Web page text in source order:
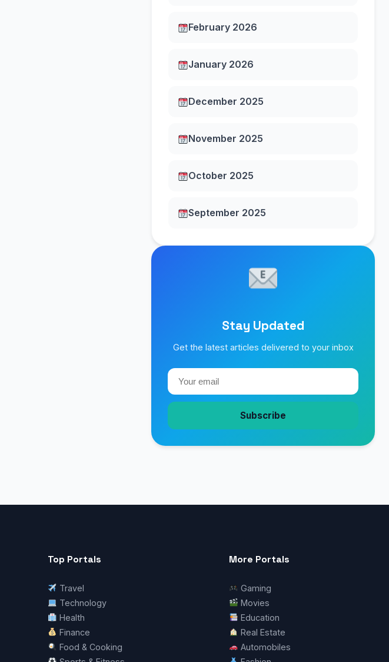
February 2026
January 2026
December 2025
November 2025
October 2025
September 2025
Stay Updated
Get the latest articles delivered to your inbox
Subscribe
Top Portals
Travel
Technology
Health
Finance
Food & Cooking
More Portals
Gaming
Movies
Education
Real Estate
Automobiles